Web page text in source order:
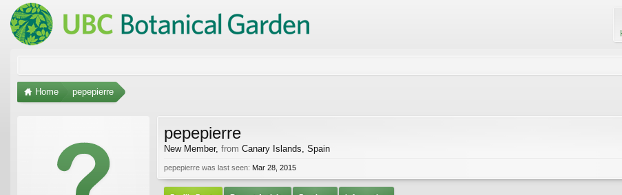
Home pepepierre
pepepierre
New Member, from Canary Islands, Spain
pepepierre was last seen: Mar 28, 2015